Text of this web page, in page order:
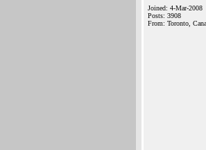
Joined: 4-Mar-2008
Posts: 3908
From: Toronto,